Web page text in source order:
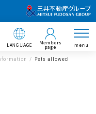
LANGUAGE Members
page menu
Pets allowed